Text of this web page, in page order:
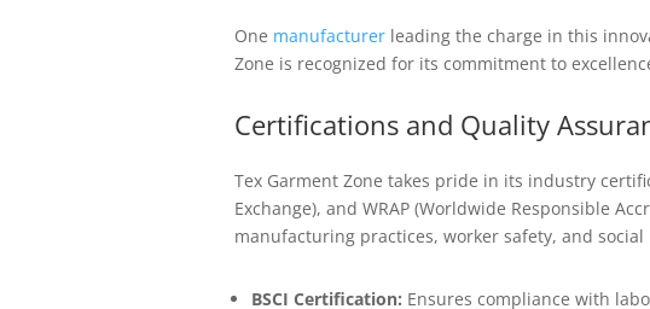
One manufacturerleading the charge in this
Zone is recognized for its commitment to
Certifications and Quality
Tex Garment Zone takes pride in its industry
Exchange), and WRAP (Worldwide Responsible
manufacturing practices, worker safety, and
BSCI Certification: Ensures compliance with